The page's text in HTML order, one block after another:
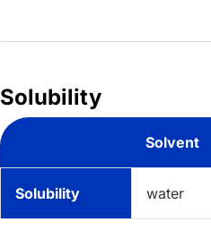
Solubility
Solvent
Solubility water